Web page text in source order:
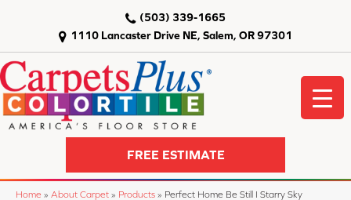
1110 Lancaster Drive NE, Salem, OR 97301
(503) 339-1665
FREE ESTIMATE
Home » About Carpet » Products » Perfect Home Be Still I Starry Sky